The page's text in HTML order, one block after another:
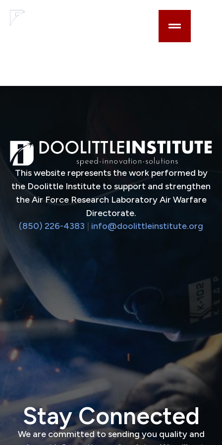
Lens for shaping an
This website represents the work performed by
the Doolittle Institute to support and strengthen
the Air Force Research Laboratory Air Warfare
Directorate.
(850) 226-4383 | info@doolittleinstitute.org
Stay Connected
We are committed to sending you quality and